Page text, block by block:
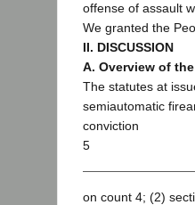
offense of assault
We granted the
II. DISCUSSION
A. Overview of
The statutes at
semiautomatic
conviction
5
on count 4; (2)